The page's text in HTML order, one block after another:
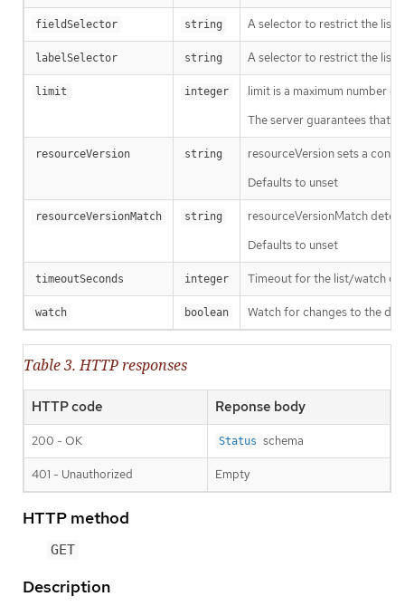
fieldSelector string A selector to restrict the list
labelSelector string A selector to restrict the list
limit integer
limit is a maximum number
The server guarantees that
resourceVersion string
resourceVersion sets a
Defaults to unset
resourceVersionMatch string
resourceVersionMatch
Defaults to unset
timeoutSeconds integer Timeout for the list/watch
watch boolean Watch for changes to the
Table 3. HTTP responses
HTTP code Reponse body
200 - OK Status schema
401 - Unauthorized Empty
HTTP method
GET
Description